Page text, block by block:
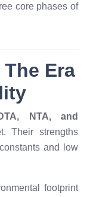
core phases of
Era
NTA, and
Their strengths
and low
footprint